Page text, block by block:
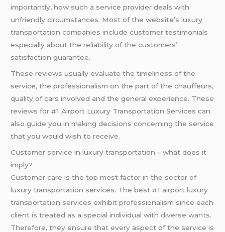
importantly, how such a service provider deals with
unfriendly circumstances. Most of the website’s luxury
transportation companies include customer testimonials
especially about the reliability of the customers’
satisfaction guarantee.
These reviews usually evaluate the timeliness of the
service, the professionalism on the part of the chauffeurs,
quality of cars involved and the general experience. These
reviews for #1 Airport Luxury Transportation Services can
also guide you in making decisions concerning the service
that you would wish to receive.
Customer service in luxury transportation – what does it
imply?
Customer care is the top most factor in the sector of
luxury transportation services. The best #1 airport luxury
transportation services exhibit professionalism since each
client is treated as a special individual with diverse wants.
Therefore, they ensure that every aspect of the service is